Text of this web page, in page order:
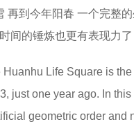
再到今年阳春 一个完整
间的锤炼也更有表现力
Huanhu Life Square is
just one year ago. In
geometric order and